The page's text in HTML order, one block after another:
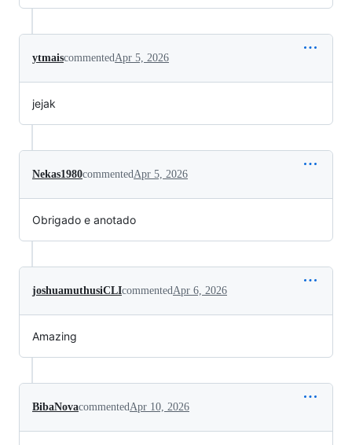
ytmaiscommentedApr 5, 2026
jejak
Nekas1980commentedApr 5, 2026
Obrigado e anotado
joshuamuthusiCLIcommentedApr 6, 2026
Amazing
BibaNovacommentedApr 10, 2026